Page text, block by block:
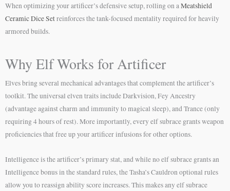
When optimizing your artificer’s defensive setup, rolling on aMeatshield
Ceramic Dice Setreinforces the tank-focused mentality required for heavily
armored builds.
Why Elf Works for Artificer
Elves bring several mechanical advantages that complement the artificer’s
toolkit. The universal elven traits include Darkvision, Fey Ancestry
(advantage against charm and immunity to magical sleep), and Trance (only
requiring 4 hours of rest). More importantly, every elf subrace grants weapon
proficiencies that free up your artificer infusions for other options.
Intelligence is the artificer’s primary stat, and while no elf subrace grants an
Intelligence bonus in the standard rules, the Tasha’s Cauldron optional rules
allow you to reassign ability score increases. This makes any elf subrace